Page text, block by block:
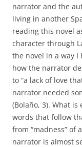
narrator and the
living in another
reading this novel
character through
the novel in a way
how the narrator
to “a lack of love
narrator needed
(Bolaño, 3). What
words that follow
from “madness” of
narrator is almost